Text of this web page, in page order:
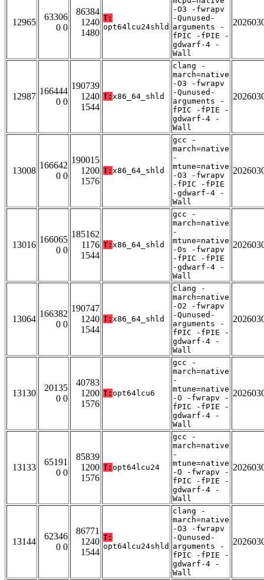
12965
63306
0 0
86384
1240
1480
T:
opt64lcu24shld
-O3 -fwrapv
-Qunused-
arguments -
fPIC -fPIE -
gdwarf-4 -
Wall
12987
166444
0 0
190739
1240
1544
T: x86_64_shld
clang -
march=native
-O3 -fwrapv
-Qunused-
arguments -
fPIC -fPIE -
gdwarf-4 -
Wall
13008
166642
0 0
190015
1200
1576
T: x86_64_shld
gcc -
march=native
-
mtune=native
-O3 -fwrapv
-fPIC -fPIE
-gdwarf-4 -
Wall
13016
166065
0 0
185162
1176
1544
T: x86_64_shld
gcc -
march=native
-
mtune=native
-Os -fwrapv
-fPIC -fPIE
-gdwarf-4 -
Wall
13064
166382
0 0
190747
1240
1544
T: x86_64_shld
clang -
march=native
-O2 -fwrapv
-Qunused-
arguments -
fPIC -fPIE -
gdwarf-4 -
Wall
13130
20135
0 0
40783
1200
1576
T: opt64lcu6
gcc -
march=native
-
mtune=native
-O -fwrapv -
fPIC -fPIE -
gdwarf-4 -
Wall
13133
65191
0 0
85839
1200
1576
T: opt64lcu24
gcc -
march=native
-
mtune=native
-O -fwrapv -
fPIC -fPIE -
gdwarf-4 -
Wall
13144
62346
0 0
86771
1240
1544
T:
opt64lcu24shld
clang -
march=native
-O3 -fwrapv
-Qunused-
arguments -
fPIC -fPIE -
gdwarf-4 -
Wall